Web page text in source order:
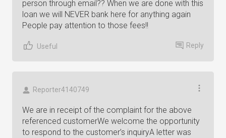
person through email?? When we are done with this
loan we will NEVER bank here for anything again
People pay attention to those fees!!
Useful Reply
Reporter4140749
We are in receipt of the complaint for the above
referenced customerWe welcome the opportunity
to respond to the customer’s inquiryA letter was